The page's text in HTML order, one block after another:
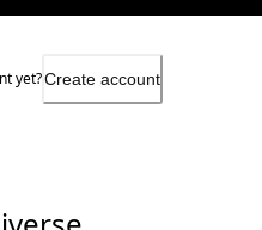
yet?Create account